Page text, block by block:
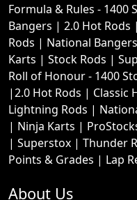
Formula & Rules - 1400
Bangers | 2.0 Hot Rods |
Rods | National Bangers
Karts | Stock Rods |
Roll of Honour - 1400
|2.0 Hot Rods | Classic
Lightning Rods |
| Ninja Karts |
| Superstox | Thunder
Points & Grades | Lap
About Us